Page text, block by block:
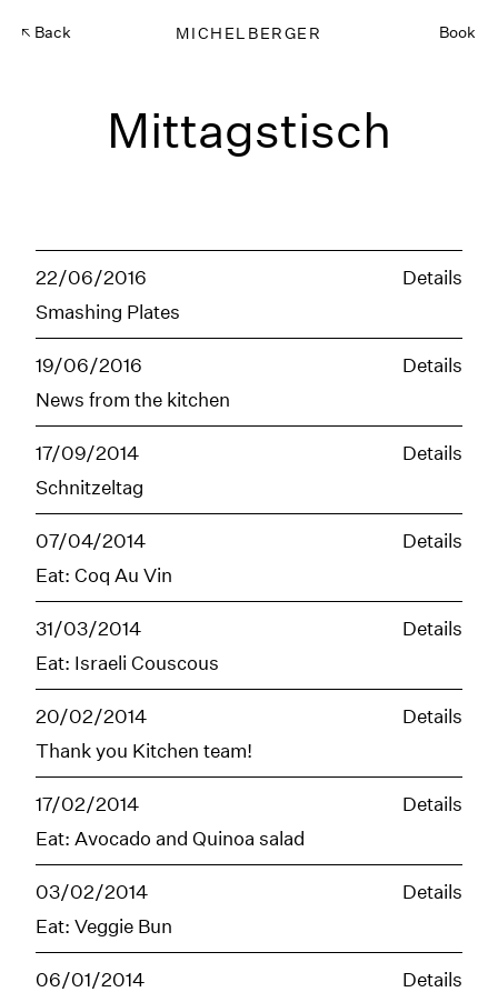
Back MICHELBERGER Book
Mittagstisch
22/06/2016
Details
Smashing Plates
19/06/2016
Details
News from the kitchen
17/09/2014
Details
Schnitzeltag
07/04/2014
Details
Eat: Coq Au Vin
31/03/2014
Details
Eat: Israeli Couscous
20/02/2014
Details
Thank you Kitchen team!
17/02/2014
Details
Eat: Avocado and Quinoa salad
03/02/2014
Details
Eat: Veggie Bun
06/01/2014
Details